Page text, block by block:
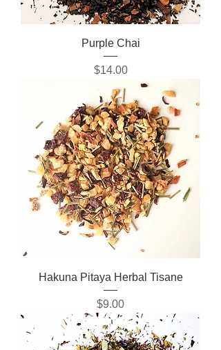
Purple Chai
Price
$14.00
Hakuna Pitaya Herbal Tisane
Price
$9.00